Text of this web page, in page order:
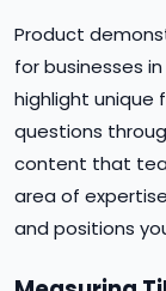
Product
for businesses
highlight unique
questions
content that
area of
and positions